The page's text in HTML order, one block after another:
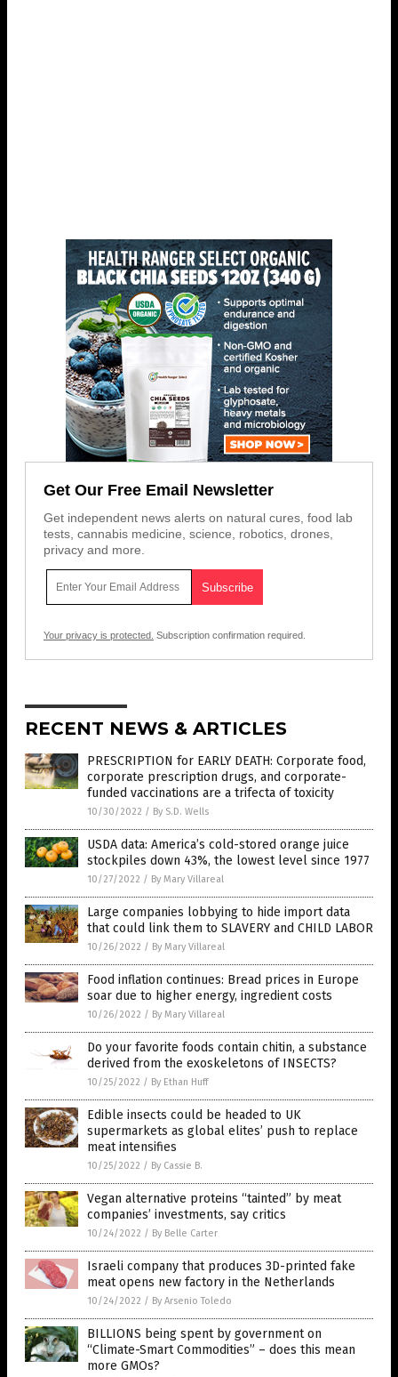
Get Our Free Email Newsletter
Get independent news alerts on natural cures, food lab
tests, cannabis medicine, science, robotics, drones,
privacy and more.
Your privacy is protected. Subscription confirmation required.
RECENT NEWS & ARTICLES
PRESCRIPTION for EARLY DEATH: Corporate food,
corporate prescription drugs, and corporate-
funded vaccinations are a trifecta of toxicity
10/30/2022 / By S.D. Wells
USDA data: America’s cold-stored orange juice
stockpiles down 43%, the lowest level since 1977
10/27/2022 / By Mary Villareal
Large companies lobbying to hide import data
that could link them to SLAVERY and CHILD LABOR
10/26/2022 / By Mary Villareal
Food inflation continues: Bread prices in Europe
soar due to higher energy, ingredient costs
10/26/2022 / By Mary Villareal
Do your favorite foods contain chitin, a substance
derived from the exoskeletons of INSECTS?
10/25/2022 / By Ethan Huff
Edible insects could be headed to UK
supermarkets as global elites’ push to replace
meat intensifies
10/25/2022 / By Cassie B.
Vegan alternative proteins “tainted” by meat
companies’ investments, say critics
10/24/2022 / By Belle Carter
Israeli company that produces 3D-printed fake
meat opens new factory in the Netherlands
10/24/2022 / By Arsenio Toledo
BILLIONS being spent by government on
“Climate-Smart Commodities” – does this mean
more GMOs?